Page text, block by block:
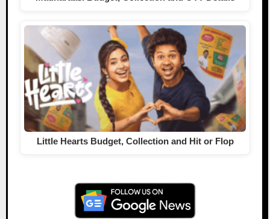
Little Hearts Budget, Collection and Hit or Flop